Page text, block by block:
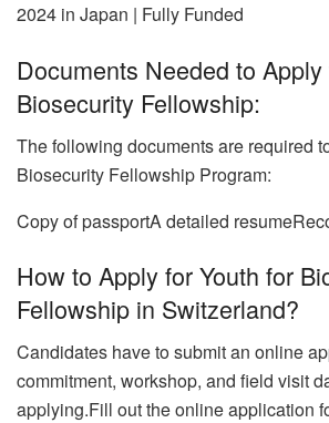
2024 in Japan | Fully Funded
Documents Needed to
Biosecurity Fellowship:
The following documents are required
Biosecurity Fellowship Program:
Copy of passportA detailed resume
How to Apply for Youth for
Fellowship in Switzerland?
Candidates have to submit an online
commitment, workshop, and field visit
applying.Fill out the online application